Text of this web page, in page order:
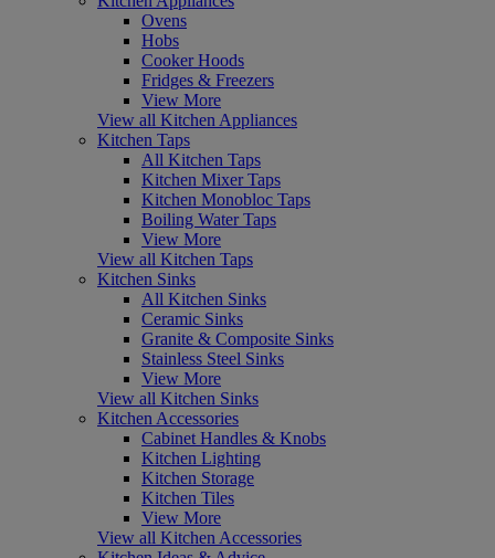
Ovens
Hobs
Cooker Hoods
Fridges & Freezers
View More
View all Kitchen Appliances
Kitchen Taps
All Kitchen Taps
Kitchen Mixer Taps
Kitchen Monobloc Taps
Boiling Water Taps
View More
View all Kitchen Taps
Kitchen Sinks
All Kitchen Sinks
Ceramic Sinks
Granite & Composite Sinks
Stainless Steel Sinks
View More
View all Kitchen Sinks
Kitchen Accessories
Cabinet Handles & Knobs
Kitchen Lighting
Kitchen Storage
Kitchen Tiles
View More
View all Kitchen Accessories